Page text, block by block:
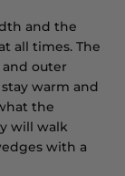
and the
all times. The
outer
warm and
the
will walk
with a